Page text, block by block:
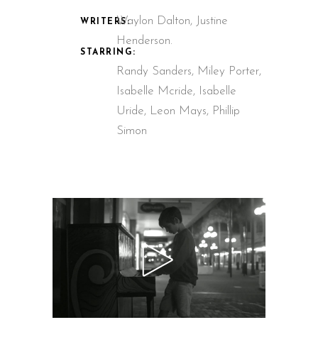
WRITERS:
STARRING:
Waylon Dalton, Justine
Henderson.
Randy Sanders, Miley Porter,
Isabelle Mcride, Isabelle
Uride, Leon Mays, Phillip
Simon